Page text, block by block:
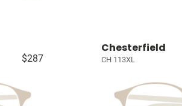
$287
Chesterfield
CH 113XL